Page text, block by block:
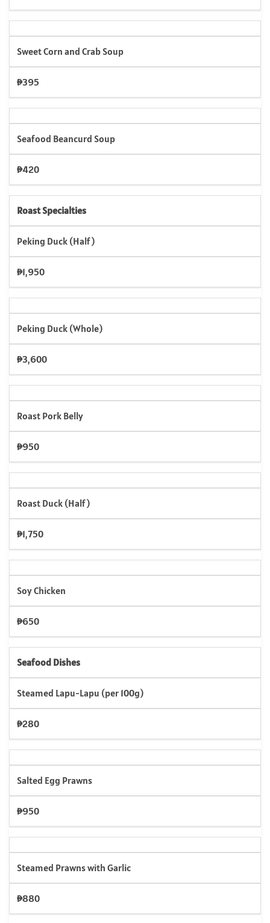
Sweet Corn and Crab Soup
₱395
Seafood Beancurd Soup
₱420
Roast Specialties
Peking Duck (Half)
₱1,950
Peking Duck (Whole)
₱3,600
Roast Pork Belly
₱950
Roast Duck (Half)
₱1,750
Soy Chicken
₱650
Seafood Dishes
Steamed Lapu-Lapu (per 100g)
₱280
Salted Egg Prawns
₱950
Steamed Prawns with Garlic
₱880